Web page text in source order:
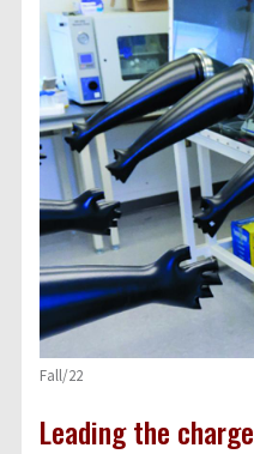
Fall/22
Leading the charge